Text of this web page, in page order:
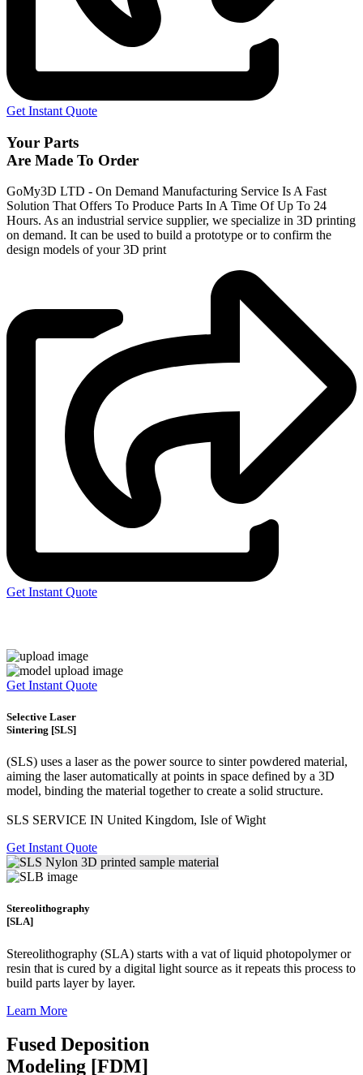
Get Instant Quote
Your Parts
Are Made To Order
GoMy3D LTD - On Demand Manufacturing Service Is A Fast
Solution That Offers To Produce Parts In A Time Of Up To 24
Hours. As an industrial service supplier, we specialize in 3D printing
on demand. It can be used to build a prototype or to confirm the
design models of your 3D print
Get Instant Quote
Get Instant Quote
Selective Laser
Sintering [SLS]
(SLS) uses a laser as the power source to sinter powdered material,
aiming the laser automatically at points in space defined by a 3D
model, binding the material together to create a solid structure.
SLS SERVICE IN United Kingdom, Isle of Wight
Get Instant Quote
Stereolithography
[SLA]
Stereolithography (SLA) starts with a vat of liquid photopolymer or
resin that is cured by a digital light source as it repeats this process to
build parts layer by layer.
Learn More
Fused Deposition
Modeling [FDM]